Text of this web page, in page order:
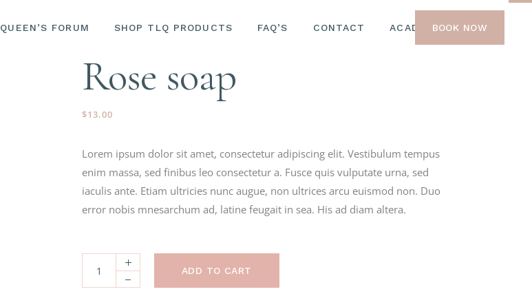
QUEEN’S FORUM SHOP TLQ PRODUCTS
LASH & BROW SERUM
FAQ’S CONTACT ACADEMYBOOK NOW
LASH & BROW SERUM
Rose soap
$13.00
Lorem ipsum dolor sit amet, consectetur adipiscing elit. Vestibulum tempus
enim massa, sed finibus leo consectetur a. Fusce quis vulputate urna, sed
iaculis ante. Etiam ultricies nunc augue, non ultrices arcu euismod non. Duo
error nobis mnesarchum ad, latine feugait in sea. His ad diam altera.
ADD TO CART